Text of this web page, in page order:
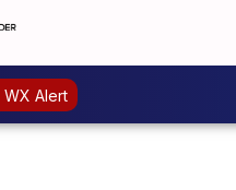
WX Alert